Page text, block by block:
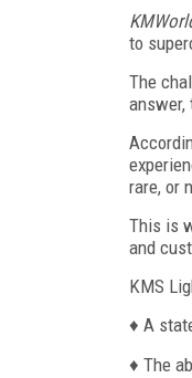
to
The
answer,
rare, or
This is
and
KMS
♦ A
♦ The